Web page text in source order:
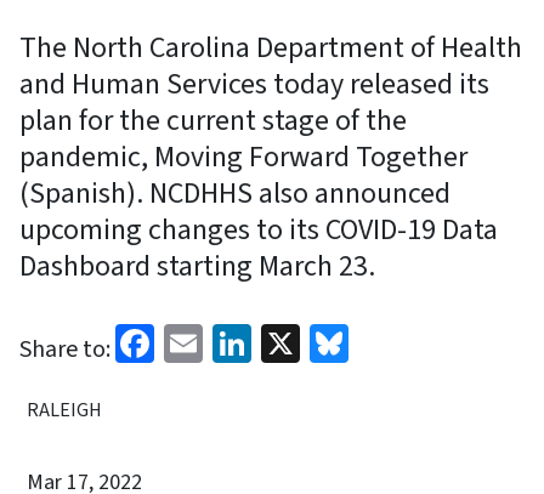
The North Carolina Department of Health
and Human Services today released its
plan for the current stage of the
pandemic, Moving Forward Together
(Spanish). NCDHHS also announced
upcoming changes to its COVID-19 Data
Dashboard starting March 23.
Share to: Facebook
EmailLinkedIn
X
RALEIGH
Mar 17, 2022